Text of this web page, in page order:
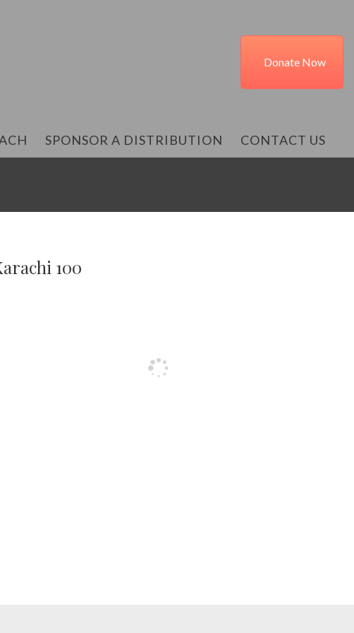
Donate Now
SPONSOR A DISTRIBUTION CONTACT US
100